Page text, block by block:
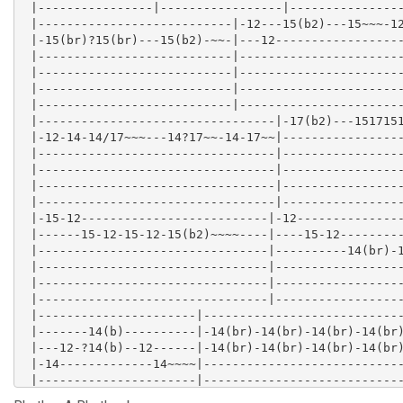
|----------------|-----------------
|---------------------------|-12---15(b2)---15~~~-
|-15(br)?15(br)---15(b2)-~~-|---
|---------------------------
|---------------------------
|---------------------------
|---------------------------
|---------------------------------|-17(b2)---
|-12-14-14/17~~~---14?17~~-14-
|---------------------------------
|---------------------------------
|---------------------------------
|---------------------------------
|-15-12--------------------------|-
|------15-12-15-12-15(b2)~~~~----|----15-
|--------------------------------|----------14(br)-
|--------------------------------
|--------------------------------
|--------------------------------
|----------------------
|-------14(b)----------|-14(br)-14(br)-14(br)-
|---12-?14(b)--12------|-14(br)-14(br)-14(br)-
|-14-------------
|----------------------